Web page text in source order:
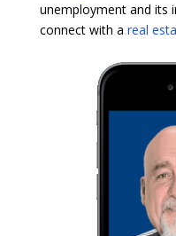
unemployment and its
connect with a real